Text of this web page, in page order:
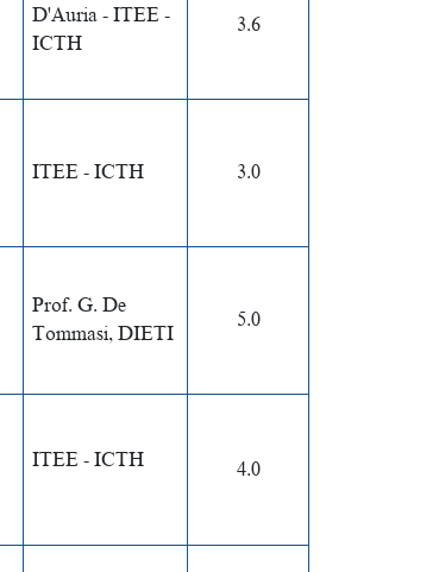
D'Auria - ITEE -
ICTH
3.6
ITEE - ICTH 3.0
Prof. G. De
Tommasi, DIETI
5.0
ITEE - ICTH 4.0